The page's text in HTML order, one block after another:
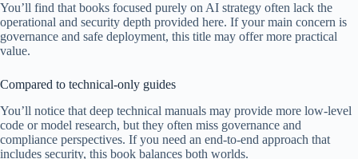
You’ll find that books focused purely on AI strategy often lack the
operational and security depth provided here. If your main concern is
governance and safe deployment, this title may offer more practical
value.
Compared to technical-only guides
You’ll notice that deep technical manuals may provide more low-level
code or model research, but they often miss governance and
compliance perspectives. If you need an end-to-end approach that
includes security, this book balances both worlds.